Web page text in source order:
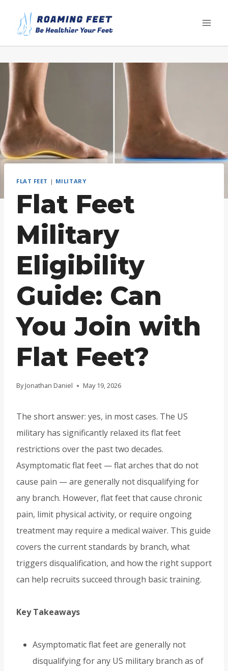
FLAT FEET | MILITARY
Flat Feet
Military
Eligibility
Guide: Can
You Join with
Flat Feet?
By Jonathan Daniel May 19, 2026
The short answer: yes, in most cases. The US
military has significantly relaxed its flat feet
restrictions over the past two decades.
Asymptomatic flat feet — flat arches that do not
cause pain — are generally not disqualifying for
any branch. However, flat feet that cause chronic
pain, limit physical activity, or require ongoing
treatment may require a medical waiver. This guide
covers the current standards by branch, what
triggers disqualification, and how the right support
can help recruits succeed through basic training.
Key Takeaways
Asymptomatic flat feet are generally not
disqualifying for any US military branch as of